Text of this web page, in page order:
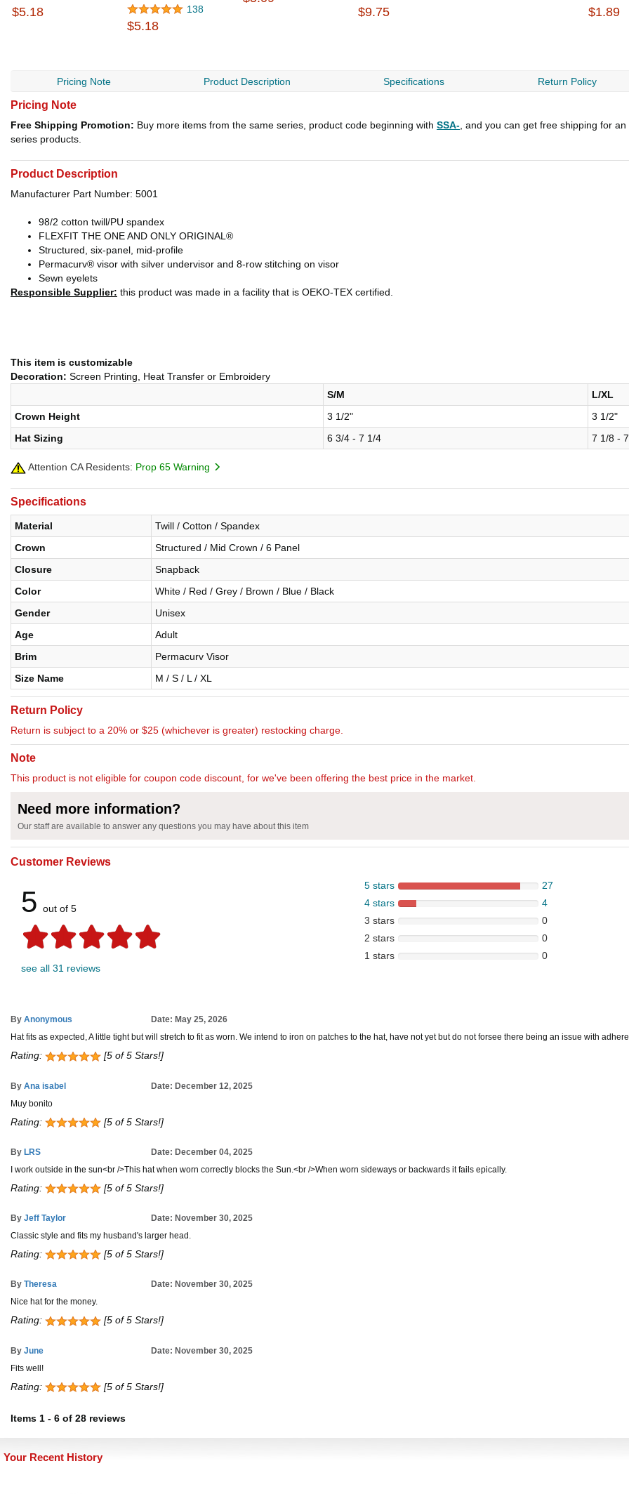
$5.18
138
$5.18
$9.75 $1.89
Pricing Note Product Description Specifications Return Policy
Pricing Note
Free Shipping Promotion: Buy more items from the same series, product code beginning with SSA- , and you can get free shipping for
series products.
Product Description
Manufacturer Part Number: 5001
98/2 cotton twill/PU spandex
FLEXFIT THE ONE AND ONLY ORIGINAL®
Structured, six-panel, mid-profile
Permacurv® visor with silver undervisor and 8-row stitching on visor
Sewn eyelets
Responsible Supplier: this product was made in a facility that is OEKO-TEX certified.
This item is customizable
Decoration: Screen Printing, Heat Transfer or Embroidery
S/M
L/XL
Crown Height
3 1/2"
3 1/2"
Hat Sizing
6 3/4 - 7 1/4 7 1/8 -
Attention CA Residents: Prop 65 Warning
Specifications
Material
Twill / Cotton / Spandex
Crown
Structured / Mid Crown / 6 Panel
Closure
Snapback
Color
White / Red / Grey / Brown / Blue / Black
Gender
Unisex
Age
Adult
Brim
Permacurv Visor
Size Name
M / S / L / XL
Return Policy
Return is subject to a 20% or $25 (whichever is greater) restocking charge.
Note
This product is not eligible for coupon code discount, for we've been offering the best price in the market.
Need more information?
Our staff are available to answer any questions you may have about this item
Customer Reviews
5 out of 5
see all 31 reviews
5 stars
27
4 stars
4
3 stars
0
2 stars
0
1 stars
0
By Anonymous
Date: May 25, 2026
Hat fits as expected, A little tight but will stretch to fit as worn. We intend to iron on patches to the hat, have not yet but do not forsee there being an issue with
Rating: [5 of 5 Stars!]
By Ana isabel
Date: December 12, 2025
Muy bonito
Rating: [5 of 5 Stars!]
By LRS
Date: December 04, 2025
I work outside in the sun<br />This hat when worn correctly blocks the Sun.<br />When worn sideways or backwards it fails epically.
Rating: [5 of 5 Stars!]
By Jeff Taylor
Date: November 30, 2025
Classic style and fits my husband's larger head.
Rating: [5 of 5 Stars!]
By Theresa
Date: November 30, 2025
Nice hat for the money.
Rating: [5 of 5 Stars!]
By June
Date: November 30, 2025
Fits well!
Rating: [5 of 5 Stars!]
Items 1 - 6 of 28 reviews
Your Recent History